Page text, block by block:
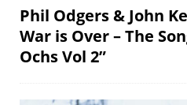
Phil Odgers & John
War is Over – The
Ochs Vol 2”